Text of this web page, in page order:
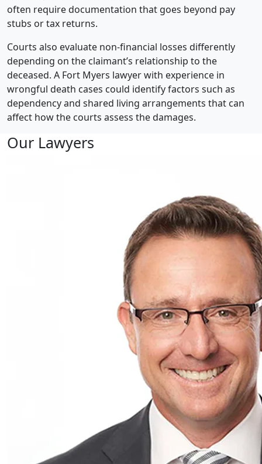
often require documentation that goes beyond pay
stubs or tax returns.
Courts also evaluate non-financial losses differently
depending on the claimant’s relationship to the
deceased. A Fort Myers lawyer with experience in
wrongful death cases could identify factors such as
dependency and shared living arrangements that can
affect how the courts assess the damages.
Our Lawyers